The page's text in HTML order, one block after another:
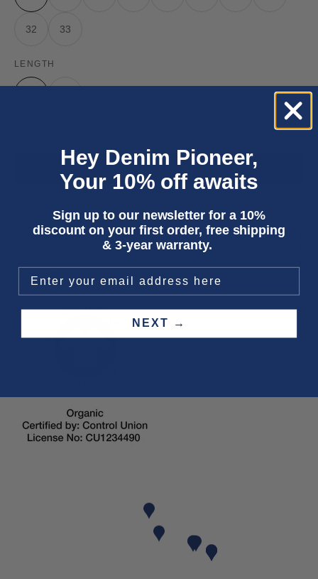
32 33
LENGTH
Fit & size advice
Shipping & returns
Hey Denim Pioneer,
Your 10% off awaits
Sign up to our newsletter for a 10%
discount on your first order, free shipping
& 3-year warranty.
NEXT →